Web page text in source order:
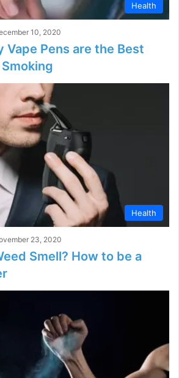
Health
10, 2020
Vape Pens are the Best
Health
23, 2020
Smell? How to be a